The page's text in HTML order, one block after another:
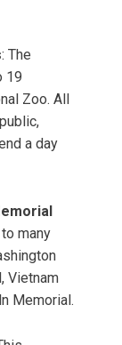
: The
19
Zoo. All
a day
many
Vietnam
Memorial.